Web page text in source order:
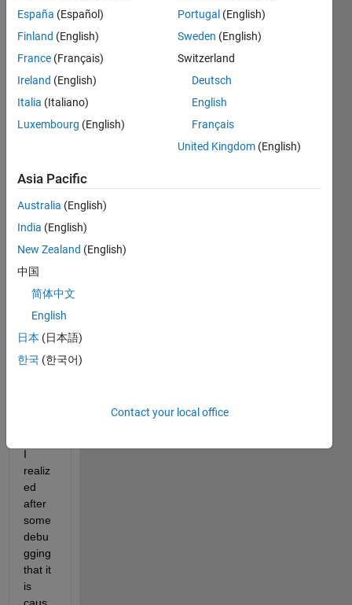
I
have
app
s
empt
y
figure
when
I load
it into
appd
esign
er. It
I
realiz
ed
after
some
debu
gging
that it
is
España (Español)
Finland (English)
France (Français)
Ireland (English)
Italia (Italiano)
Luxembourg (English)
Portugal (English)
Sweden (English)
Switzerland
Deutsch
English
Français
United Kingdom (English)
Asia Pacific
Australia (English)
India (English)
New Zealand (English)
中国
简体中文
English
日本 (日本語)
한국 (한국어)
Contact your local office